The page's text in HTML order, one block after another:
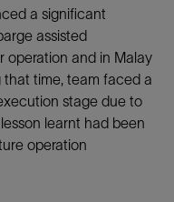
a significant
assisted
operation and in Malay
that time, team faced a
stage due to
learnt had been
operation